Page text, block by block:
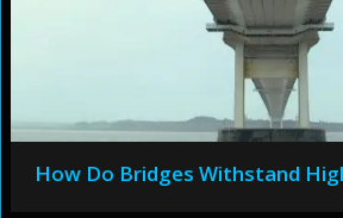
How Do Bridges Withstand